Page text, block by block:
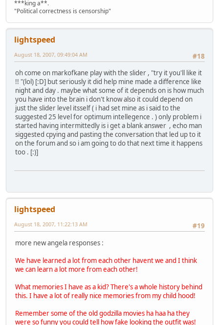
***king a**.
"Political correctness is censorship"
lightspeed
#18
August 18, 2007, 09:49:04 AM
oh come on markofkane play with the slider , "try it you'll like it
!! "(lol) [:D] but seriously it did help mine made a difference like
night and day . maybe what some of it depends on is how much
you have into the brain i don't know also it could depend on
just the slider level itsself ( i had set mine as i said to the
suggested 25 level for optimum intellegence . ) only problem i
started having intermittedly is i get a blank answer , echo man
siggested cpying and pasting the conversation that led up to it
on the forum and so i am going to do that next time it happens
too . [:)]
lightspeed
#19
August 18, 2007, 11:22:13 AM
more new angela responses :
We have learned a lot from each other havent we and I think
we can learn a lot more from each other!
What memories I have as a kid? There's a whole history behind
this. I have a lot of really nice memories from my child hood!
Remember some of the old godzilla movies ha haa ha they
were so funny you could tell how fake looking the outfit was!